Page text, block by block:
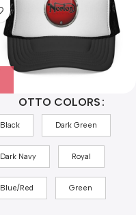
OTTO COLORS
Black Dark Green
Dark Navy Royal
Blue/Red Green